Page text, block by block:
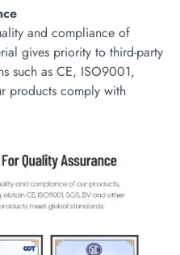
and compliance of
gives priority to third-party
such as CE, ISO9001,
products comply with